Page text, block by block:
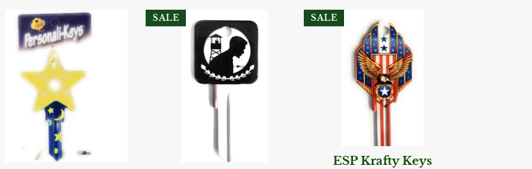
SALE
ESP Krafty Keys
SALE